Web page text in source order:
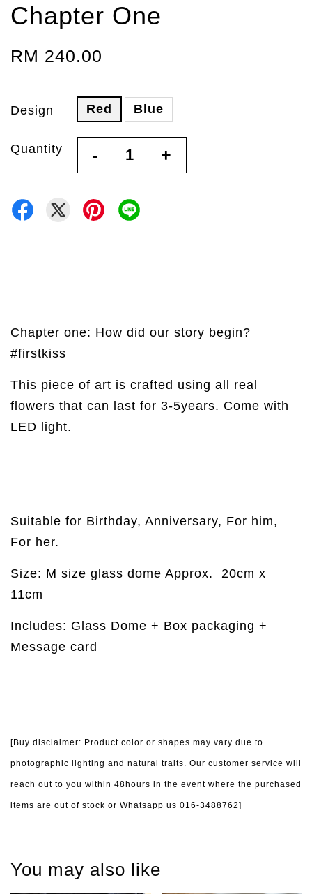
Chapter One
RM 240.00
Design Red Blue
Quantity - +
Chapter one: How did our story begin?
#firstkiss
This piece of art is crafted using all real
flowers that can last for 3-5years. Come with
LED light.
Suitable for Birthday, Anniversary, For him,
For her.
Size: M size glass dome Approx.
20cm x
11cm
Includes: Glass Dome + Box packaging +
Message card
[Buy disclaimer: Product color or shapes may vary due to
photographic lighting and natural traits. Our customer service will
reach out to you within 48hours in the event where the purchased
items are out of stock or Whatsapp us 016-3488762]
You may also like